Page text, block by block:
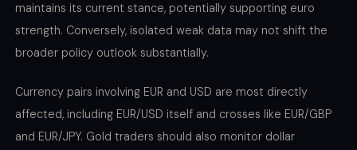
maintains its current stance, potentially supporting euro
strength. Conversely, isolated weak data may not shift the
broader policy outlook substantially.
Currency pairs involving EUR and USD are most directly
affected, including EUR/USD itself and crosses like EUR/GBP
and EUR/JPY. Gold traders should also monitor dollar